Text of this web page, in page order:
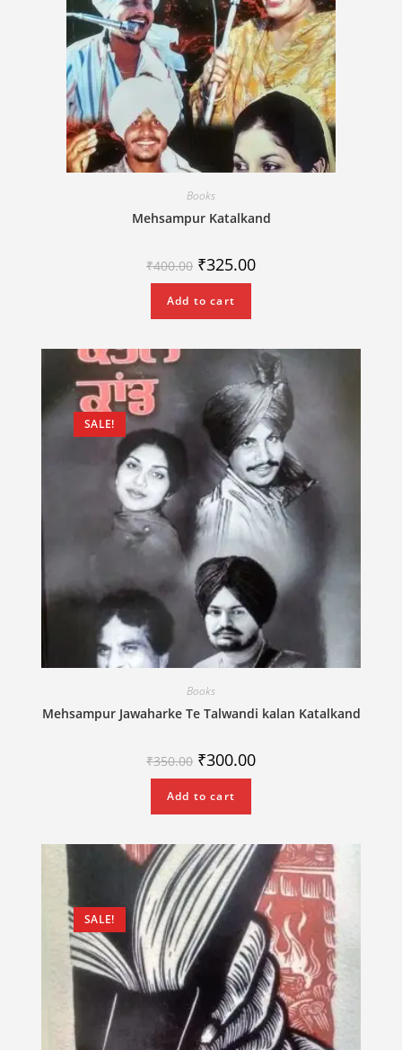
Books
Mehsampur Katalkand
₹400.00 ₹325.00
Add to cart
SALE!
Books
Mehsampur Jawaharke Te Talwandi kalan Katalkand
₹350.00 ₹300.00
Add to cart
SALE!